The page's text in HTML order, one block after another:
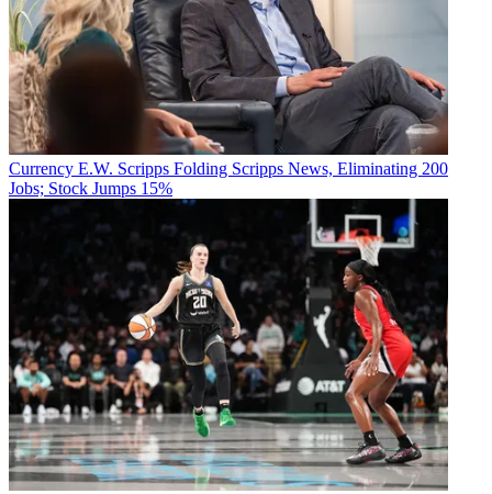
Currency E.W. Scripps Folding Scripps News, Eliminating 200
Jobs; Stock Jumps 15%